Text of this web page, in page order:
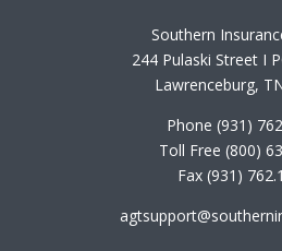
Southern
244 Pulaski Street I
Lawrenceburg,
Phone (931)
Toll Free (800)
Fax (931)